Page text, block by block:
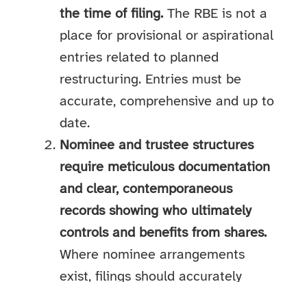
the time of filing.The RBE is not a
place for provisional or aspirational
entries related to planned
restructuring. Entries must be
accurate, comprehensive and up to
date.
Nominee and trustee structures
require meticulous documentation
and clear, contemporaneous
records showing who ultimately
controls and benefits from shares.
Where nominee arrangements
exist, filings should accurately